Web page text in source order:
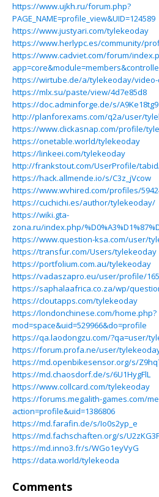
https://www.ujkh.ru/forum.php?
PAGE_NAME=profile_view&UID=124589
https://www.justyari.com/tylekeoday
https://www.herlypc.es/community/
https://www.cadviet.com/forum/
https://wirtube.de/a/tylekeoday/video-
https://mlx.su/paste/view/4d7e85d8
https://doc.adminforge.de/s/A9Ke18tg9
http://planforexams.com/q2a/user/
https://www.clickasnap.com/profile/
https://onetable.world/tylekeoday
https://linkeei.com/tylekeoday
http://frankstout.com/UserProfile/
https://hack.allmende.io/s/C3z_jVcow
https://www.wvhired.com/profiles/
https://cuchichi.es/author/tylekeoday/
https://wiki.gta-
zona.ru/index.php/
https://www.question-ksa.com/user/
https://transfur.com/Users/tylekeoday
https://portfolium.com.au/tylekeoday
https://vadaszapro.eu/user/profile/
https://saphalaafrica.co.za/wp/
https://cloutapps.com/tylekeoday
https://londonchinese.com/home.php?
mod=space&uid=529966&do=profile
https://qa.laodongzu.com/?qa=user/
https://forum.profa.ne/user/
https://md.openbikesensor.org/s/
https://md.chaosdorf.de/s/6U1HygFlL
https://www.collcard.com/tylekeoday
https://forums.megalith-games.com/
action=profile&uid=1386806
https://md.farafin.de/s/Io0s2yp_e
https://md.fachschaften.org/s/
https://md.inno3.fr/s/WGo1eyVyG
https://data.world/tylekeoda
Comments